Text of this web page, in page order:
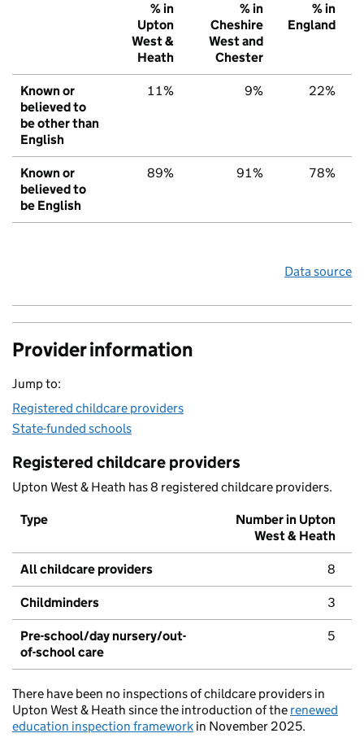
% in
Upton
West &
Heath
% in
Cheshire
West and
Chester
% in
England
Known or
believed to
be other than
English
11% 9% 22%
Known or
believed to
be English
89% 91% 78%
Data source
Provider information
Jump to:
Registered childcare providers
State-funded schools
Registered childcare providers
Upton West & Heath has 8 registered childcare providers.
Type
Number in Upton
West & Heath
All childcare providers 8
Childminders 3
Pre-school/day nursery/out-
of-school care
5
There have been no inspections of childcare providers in
Upton West & Heath since the introduction of the renewed
education inspection framework in November 2025.